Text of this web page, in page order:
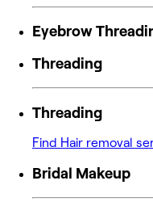
Eyebrow
Threading
Threading
Find Hair removal
Bridal Makeup